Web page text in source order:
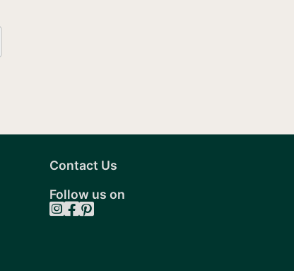
Contact Us
Follow us on